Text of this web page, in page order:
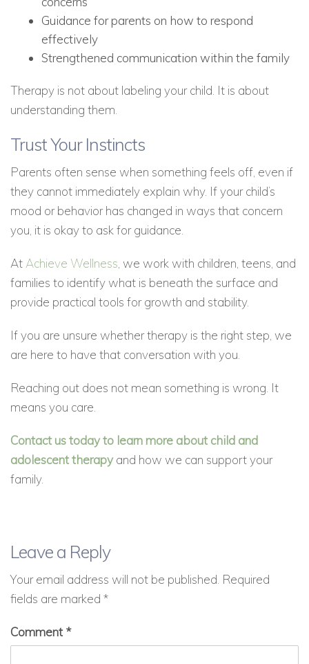
Guidance for parents on how to respond
effectively
Strengthened communication within the family
Therapy is not about labeling your child. It is about
understanding them.
Trust Your Instincts
Parents often sense when something feels off, even if
they cannot immediately explain why. If your child’s
mood or behavior has changed in ways that concern
you, it is okay to ask for guidance.
At Achieve Wellness , we work with children, teens, and
families to identify what is beneath the surface and
provide practical tools for growth and stability.
If you are unsure whether therapy is the right step, we
are here to have that conversation with you.
Reaching out does not mean something is wrong. It
means you care.
Contact us today to learn more about child and
adolescent therapy and how we can support your
family.
Leave a Reply
Your email address will not be published. Required
fields are marked *
Comment *